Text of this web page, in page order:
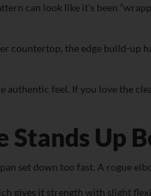
can look like it’s been
countertop, the edge build-
feel. If you love the
Stands Up
set down too fast. A rogue
gives it strength with slight